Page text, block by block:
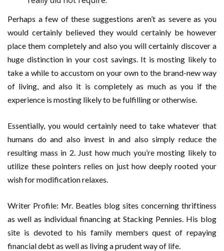
Perhaps a few of these suggestions aren’t as severe as you
would certainly believed they would certainly be however
place them completely and also you will certainly discover a
huge distinction in your cost savings. It is mosting likely to
take a while to accustom on your own to the brand-new way
of living, and also it is completely as much as you if the
experience is mosting likely to be fulfilling or otherwise.
Essentially, you would certainly need to take whatever that
humans do and also invest in and also simply reduce the
resulting mass in 2. Just how much you’re mosting likely to
utilize these pointers relies on just how deeply rooted your
wish for modification relaxes.
Writer Profile: Mr. Beatles blog sites concerning thriftiness
as well as individual financing at Stacking Pennies. His blog
site is devoted to his family members quest of repaying
financial debt as well as living a prudent way of life.